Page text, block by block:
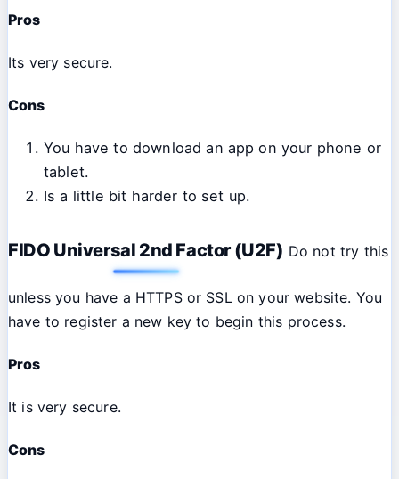
Pros
Its very secure.
Cons
You have to download an app on your phone or
tablet.
Is a little bit harder to set up.
FIDO Universal 2nd Factor (U2F) Do not try this
unless you have a HTTPS or SSL on your website. You
have to register a new key to begin this process.
Pros
It is very secure.
Cons